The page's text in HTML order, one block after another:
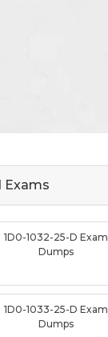
Exams
1D0-1032-25-D Exam
Dumps
1D0-1033-25-D Exam
Dumps